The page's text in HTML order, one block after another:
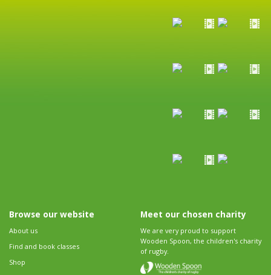
Browse our website
About us
Find and book classes
Shop
Meet our chosen charity
We are very proud to support
Wooden Spoon, the children's charity
of rugby.